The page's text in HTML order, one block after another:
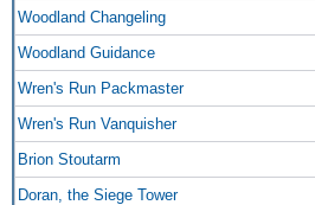
Woodland Changeling
Woodland Guidance
Wren's Run Packmaster
Wren's Run Vanquisher
Brion Stoutarm
Doran, the Siege Tower